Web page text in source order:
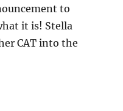
to
it is! Stella
CAT into the